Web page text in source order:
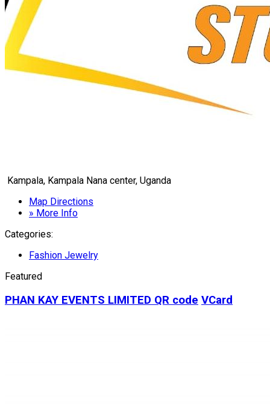
Kampala, Kampala Nana center, Uganda
Map Directions
» More Info
Categories:
Fashion Jewelry
Featured
PHAN KAY EVENTS LIMITED QR code VCard